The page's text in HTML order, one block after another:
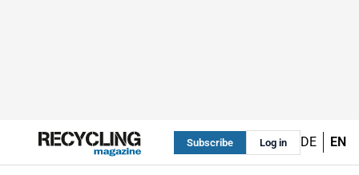
Subscribe Log in DE EN